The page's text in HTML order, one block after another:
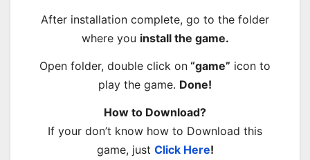
After installation complete, go to the folder
where you install the game.
Open folder, double click on “game” icon to
play the game. Done!
How to Download?
If your don’t know how to Download this
game, just Click Here!